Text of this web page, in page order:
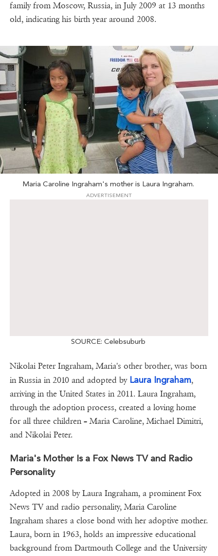
family from Moscow, Russia, in July 2009 at 13 months
old, indicating his birth year around 2008.
Maria Caroline Ingraham's mother is Laura Ingraham.
ADVERTISEMENT
SOURCE: Celebsuburb
Nikolai Peter Ingraham, Maria's other brother, was born
in Russia in 2010 and adopted by Laura Ingraham,
arriving in the United States in 2011. Laura Ingraham,
through the adoption process, created a loving home
for all three children – Maria Caroline, Michael Dimitri,
and Nikolai Peter.
Maria's Mother Is a Fox News TV and Radio
Personality
Adopted in 2008 by Laura Ingraham, a prominent Fox
News TV and radio personality, Maria Caroline
Ingraham shares a close bond with her adoptive mother.
Laura, born in 1963, holds an impressive educational
background from Dartmouth College and the University